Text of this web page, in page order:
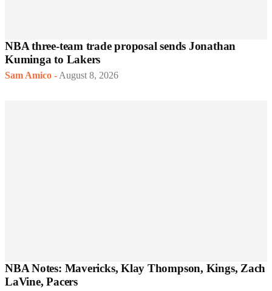
NBA three-team trade proposal sends Jonathan
Kuminga to Lakers
Sam Amico - August 8, 2026
NBA Notes: Mavericks, Klay Thompson, Kings, Zach
LaVine, Pacers